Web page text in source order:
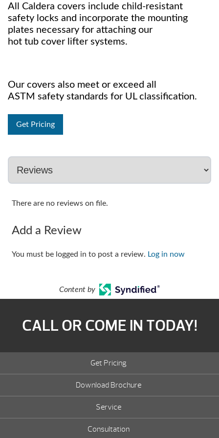
All Caldera covers include child-resistant
safety locks and incorporate the mounting
plates necessary for attaching our
hot tub cover lifter systems.
Our covers also meet or exceed all
ASTM safety standards for UL classification.
Get Pricing
There are no reviews on file.
Add a Review
You must be logged in to post a review. Log in now
Content by
CALL OR COME IN TODAY!
Get Pricing
Download Brochure
Service
Consultation